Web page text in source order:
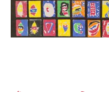
Key
Documents